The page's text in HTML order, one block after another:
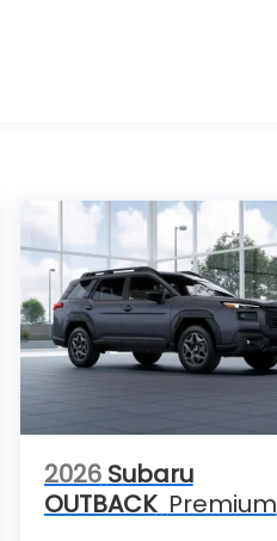
2026 Subaru
OUTBACK Premium